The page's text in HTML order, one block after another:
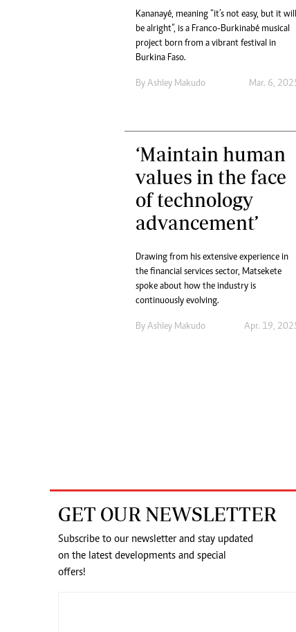
Top
Life
Kananayé, meaning “it’s not easy, but it will
be alright”, is a Franco-Burkinabé musical
project born from a vibrant festival in
Burkina Faso.
By Ashley Makudo Mar. 6,
‘Maintain human
values in the face
of technology
advancement’
Drawing from his extensive experience in
the financial services sector, Matsekete
spoke about how the industry is
continuously evolving.
By Ashley Makudo Apr. 19,
GET OUR NEWSLETTER
Subscribe to our newsletter and stay updated
on the latest developments and special
offers!